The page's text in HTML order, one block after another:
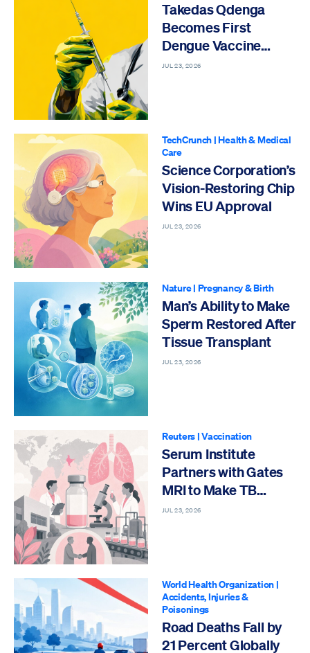
Takedas Qdenga
Becomes First
Dengue Vaccine
Approved India
JUL 23, 2026
TechCrunch |Health & Medical
Care
Science Corporation’s
Vision-Restoring Chip
Wins EU Approval
JUL 23, 2026
Nature| Pregnancy & Birth
Man’s Ability to Make
Sperm Restored After
Tissue Transplant
JUL 23, 2026
Reuters |Vaccination
Serum Institute
Partners with Gates
MRI to Make TB
Vaccine
JUL 23, 2026
World Health Organization |
Accidents, Injuries &
Poisonings
Road Deaths Fall by
21 Percent Globally